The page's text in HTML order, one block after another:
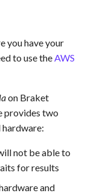
you have your
to use theAWS
on Braket
provides two
not be able to
for results
and